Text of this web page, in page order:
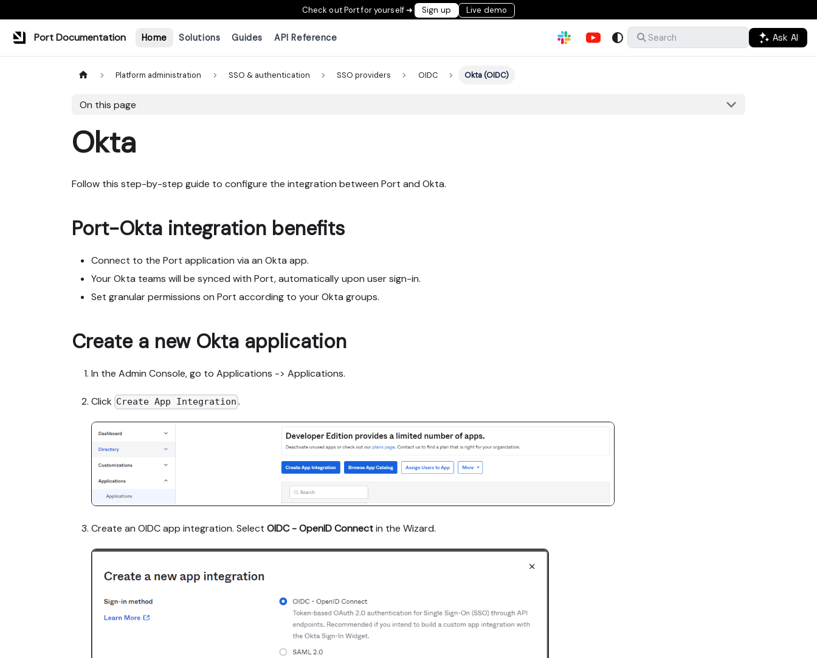
Check out Port for yourself ➜ Sign up Live demo
Port Documentation Home Solutions Guides API Reference Search Ask AI
Platform administration SSO & authentication SSO providers OIDC Okta (OIDC)
On this page
Okta
Follow this step-by-step guide to configure the integration between Port and Okta.
Port-Okta integration benefits
Connect to the Port application via an Okta app.
Your Okta teams will be synced with Port, automatically upon user sign-in.
Set granular permissions on Port according to your Okta groups.
Create a new Okta application
In the Admin Console, go to Applications -> Applications.
Click Create App Integration .
Create an OIDC app integration. Select OIDC - OpenID Connectin the Wizard.